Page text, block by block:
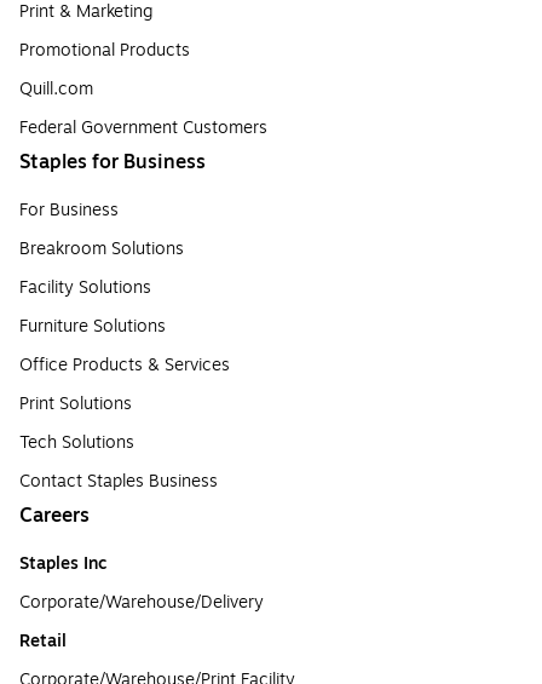
Print & Marketing
Promotional Products
Quill.com
Federal Government Customers
Staples for Business
For Business
Breakroom Solutions
Facility Solutions
Furniture Solutions
Office Products & Services
Print Solutions
Tech Solutions
Contact Staples Business
Careers
Staples Inc
Corporate/Warehouse/Delivery
Retail